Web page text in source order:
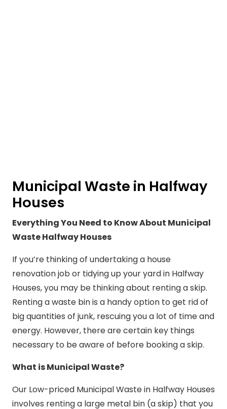
Municipal Waste in Halfway
Houses
Everything You Need to Know About Municipal
Waste Halfway Houses
If you’re thinking of undertaking a house
renovation job or tidying up your yard in Halfway
Houses, you may be thinking about renting a skip.
Renting a waste bin is a handy option to get rid of
big quantities of junk, rescuing you a lot of time and
energy. However, there are certain key things
necessary to be aware of before booking a skip.
What is Municipal Waste?
Our Low-priced Municipal Waste in Halfway Houses
involves renting a large metal bin (a skip) that you